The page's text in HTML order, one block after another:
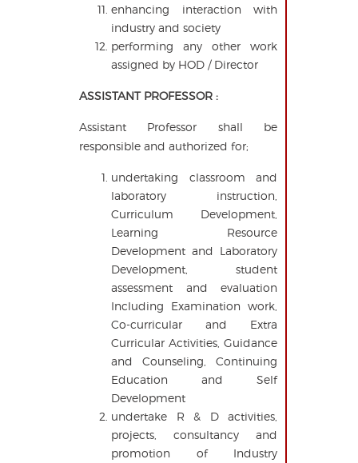
enhancing interaction with
industry and society
performing any other work
assigned by HOD / Director
ASSISTANT PROFESSOR :
Assistant Professor shall be
responsible and authorized for;
undertaking classroom and
laboratory instruction,
Curriculum Development,
Learning Resource
Development and Laboratory
Development, student
assessment and evaluation
Including Examination work,
Co-curricular and Extra
Curricular Activities, Guidance
and Counseling, Continuing
Education and Self
Development
undertake R & D activities,
projects, consultancy and
promotion of Industry